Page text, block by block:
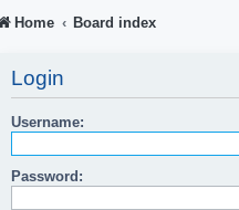
Home Board index
Login
Username:
Password: